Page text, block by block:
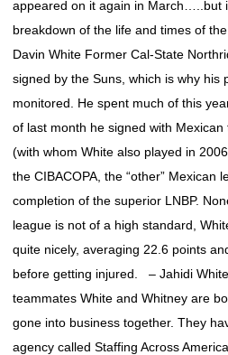
appeared on it again in March…..but
breakdown of the life and times of
Davin White Former Cal-State
signed by the Suns, which is why his
monitored. He spent much of this
of last month he signed with
(with whom White also played in
the CIBACOPA, the “other” Mexican
completion of the superior LNBP.
league is not of a high standard,
quite nicely, averaging 22.6 points
before getting injured. – Jahidi
teammates White and Whitney are
gone into business together. They
agency called Staffing Across